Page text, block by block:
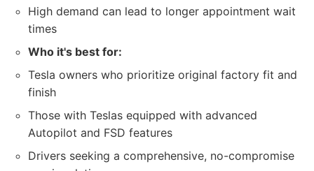
High demand can lead to longer appointment wait
times
Who it's best for:
Tesla owners who prioritize original factory fit and
finish
Those with Teslas equipped with advanced
Autopilot and FSD features
Drivers seeking a comprehensive, no-compromise